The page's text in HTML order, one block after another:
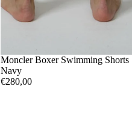
SL
Moncler Boxer Swimming Shorts
Navy
€280,00